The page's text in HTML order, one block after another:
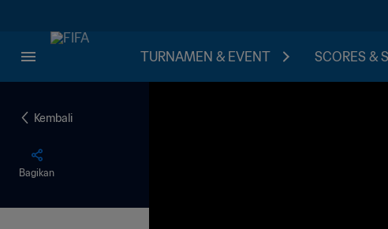
TURNAMEN & EVENT SCORES &
Kembali
Bagikan